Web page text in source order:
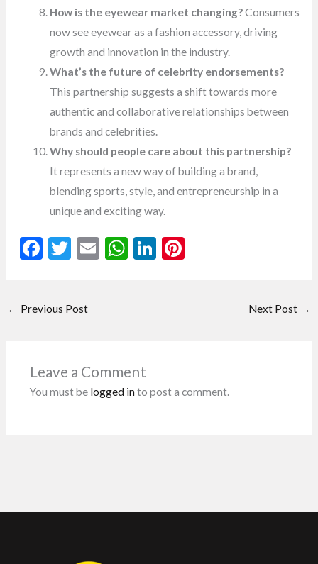
How is the eyewear market changing?Consumers
now see eyewear as a fashion accessory, driving
growth and innovation in the industry.
What’s the future of celebrity endorsements?
This partnership suggests a shift towards more
authentic and collaborative relationships between
brands and celebrities.
Why should people care about this partnership?
It represents a new way of building a brand,
blending sports, style, and entrepreneurship in a
unique and exciting way.
F
b
k
T
er
E W
p
Li Pi
← Previous Post Next Post →
Leave a Comment
You must be logged into post a comment.